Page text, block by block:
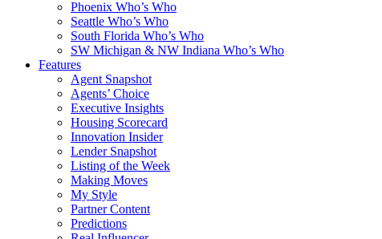
Phoenix Who’s Who
Seattle Who’s Who
South Florida Who’s Who
SW Michigan & NW Indiana Who’s Who
Features
Agent Snapshot
Agents’ Choice
Executive Insights
Housing Scorecard
Innovation Insider
Lender Snapshot
Listing of the Week
Making Moves
My Style
Partner Content
Predictions